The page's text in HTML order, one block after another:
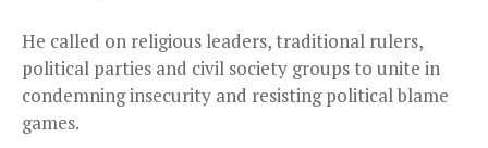
He called on religious leaders, traditional rulers,
political parties and civil society groups to unite in
condemning insecurity and resisting political blame
games.